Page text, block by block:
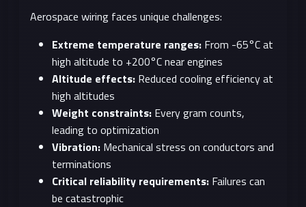
Aerospace wiring faces unique challenges:
Extreme temperature ranges: From -65°C at
high altitude to +200°C near engines
Altitude effects: Reduced cooling efficiency at
high altitudes
Weight constraints: Every gram counts,
leading to optimization
Vibration: Mechanical stress on conductors and
terminations
Critical reliability requirements: Failures can
be catastrophic